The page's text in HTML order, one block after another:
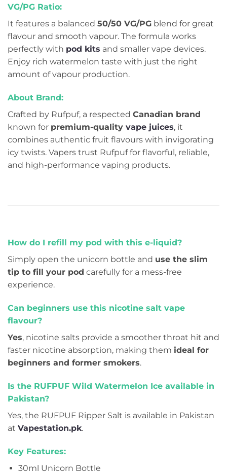
VG/PG Ratio:
It features a balanced 50/50 VG/PG blend for great
flavour and smooth vapour. The formula works
perfectly with pod kits and smaller vape devices.
Enjoy rich watermelon taste with just the right
amount of vapour production.
About Brand:
Crafted by Rufpuf, a respected Canadian brand
known for premium-quality vape juices, it
combines authentic fruit flavours with invigorating
icy twists. Vapers trust Rufpuf for flavorful, reliable,
and high-performance vaping products.
How do I refill my pod with this e-liquid?
Simply open the unicorn bottle and use the slim
tip to fill your pod carefully for a mess-free
experience.
Can beginners use this nicotine salt vape
flavour?
Yes, nicotine salts provide a smoother throat hit and
faster nicotine absorption, making them ideal for
beginners and former smokers.
Is the RUFPUF Wild Watermelon Ice available in
Pakistan?
Yes, the RUFPUF Ripper Salt is available in Pakistan
at Vapestation.pk.
Key Features:
30ml Unicorn Bottle